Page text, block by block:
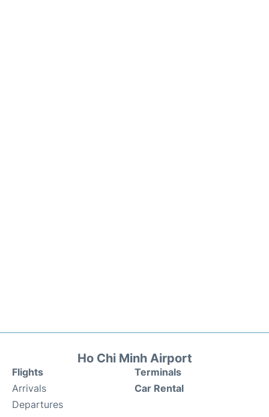
Ho Chi Minh Airport
Flights
Arrivals
Departures
Terminals
Car Rental